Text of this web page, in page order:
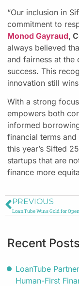
“Our inclusion in
commitment to
Monod Gayraud,
always believed
and fairness at the
success. This
innovation still
With a strong
empowers both
informed
financial terms
this year’s Sifted
startups that are
finance more
PREVIOUS
Recent Posts
LoanTube
Human-First